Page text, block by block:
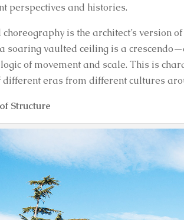
perspectives and histories.
is the architect’s version
soaring vaulted ceiling is a
of movement and scale. This is
eras from different cultures
Structure